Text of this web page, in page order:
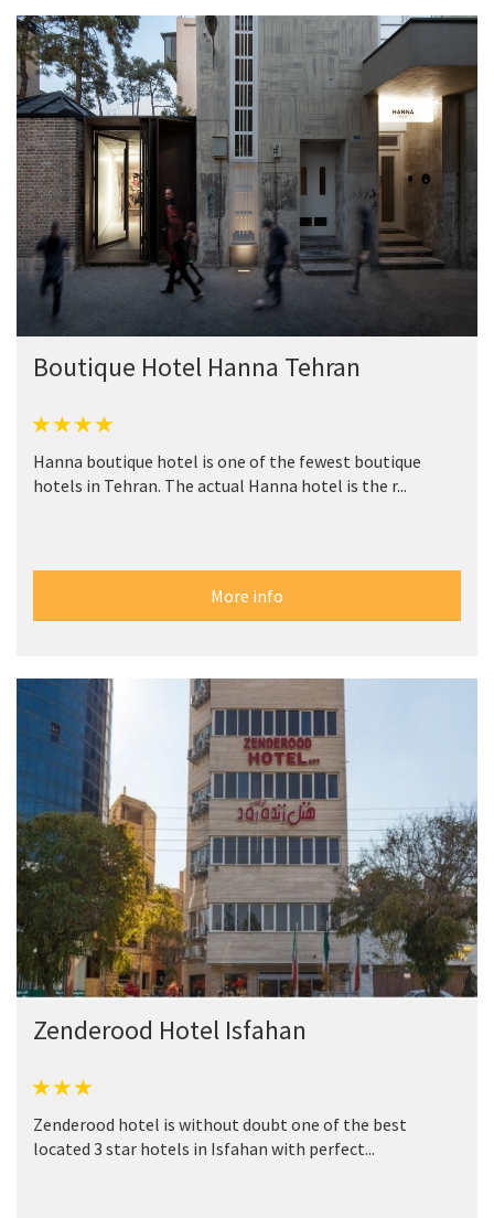
Boutique Hotel Hanna Tehran
Hanna boutique hotel is one of the fewest boutique
hotels in Tehran. The actual Hanna hotel is the r...
More info
Zenderood Hotel Isfahan
Zenderood hotel is without doubt one of the best
located 3 star hotels in Isfahan with perfect...